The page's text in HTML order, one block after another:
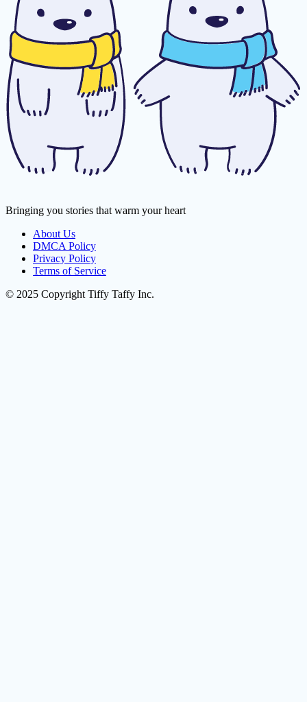
Bringing you stories that warm your heart
About Us
DMCA Policy
Privacy Policy
Terms of Service
© 2025 Copyright Tiffy Taffy Inc.